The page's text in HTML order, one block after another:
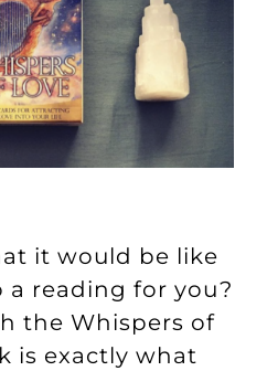
it would be like
a reading for you?
the Whispers of
is exactly what